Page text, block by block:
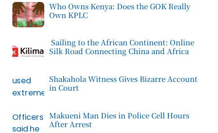
Who Owns Kenya: Does the GOK Really
Own KPLC
Sailing to the African Continent: Online
Silk Road Connecting China and Africa
Shakahola Witness Gives Bizarre Account
in Court
Makueni Man Dies in Police Cell Hours
After Arrest